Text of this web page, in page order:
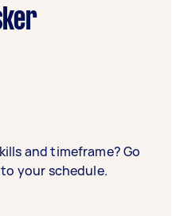
and timeframe? Go
your schedule.